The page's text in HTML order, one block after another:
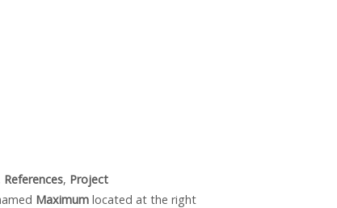
References, Project
Maximum located at the right